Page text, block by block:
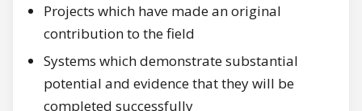
Projects which have made an original
contribution to the field
Systems which demonstrate substantial
potential and evidence that they will be
completed successfully